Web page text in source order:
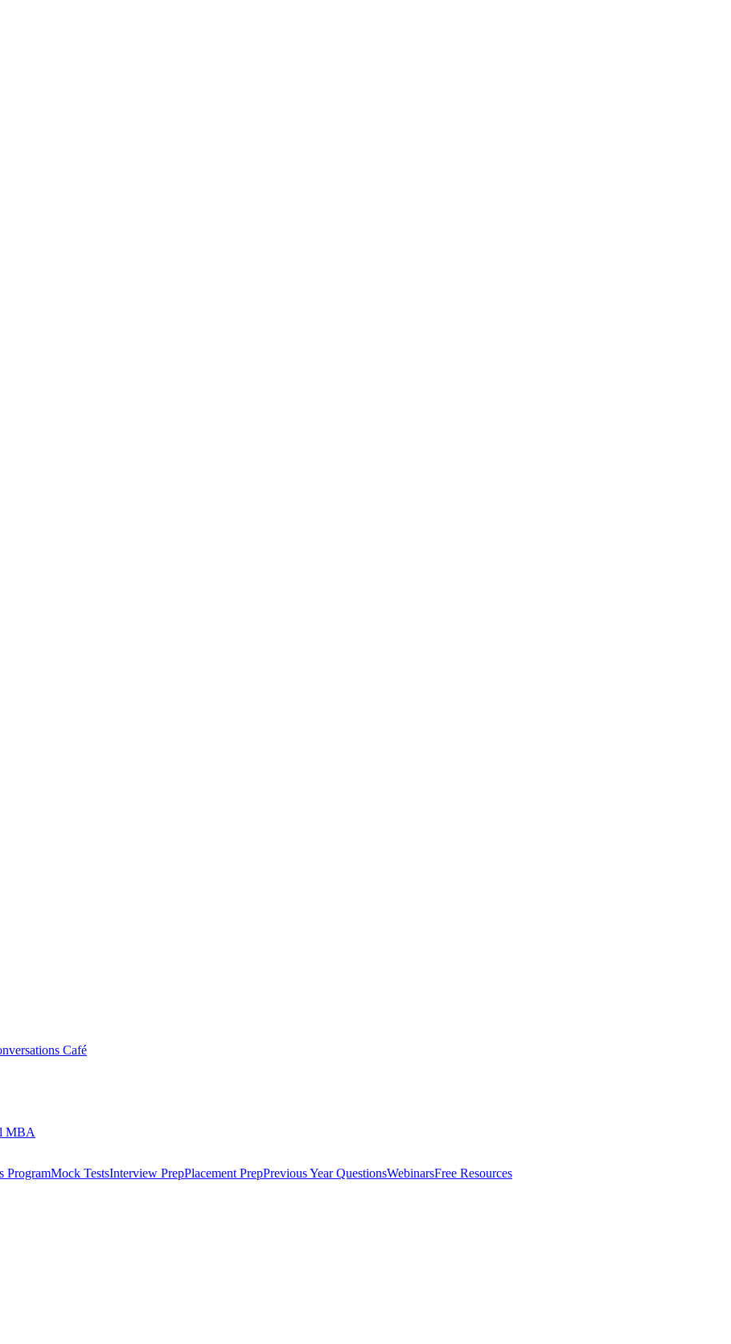
Café
MBA
ProgramMock TestsInterview PrepPlacement PrepPrevious Year QuestionsWebinarsFree Resources